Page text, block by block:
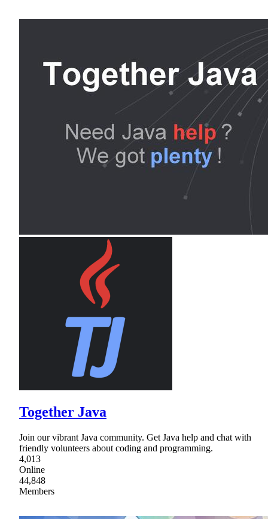
Together Java
Join our vibrant Java community. Get Java help and chat with
friendly volunteers about coding and programming.
4,013
Online
44,848
Members